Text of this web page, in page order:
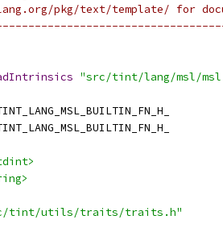
pkg/text/template/ for
"src/tint/lang/msl/
tint/utils/traits/traits.h"